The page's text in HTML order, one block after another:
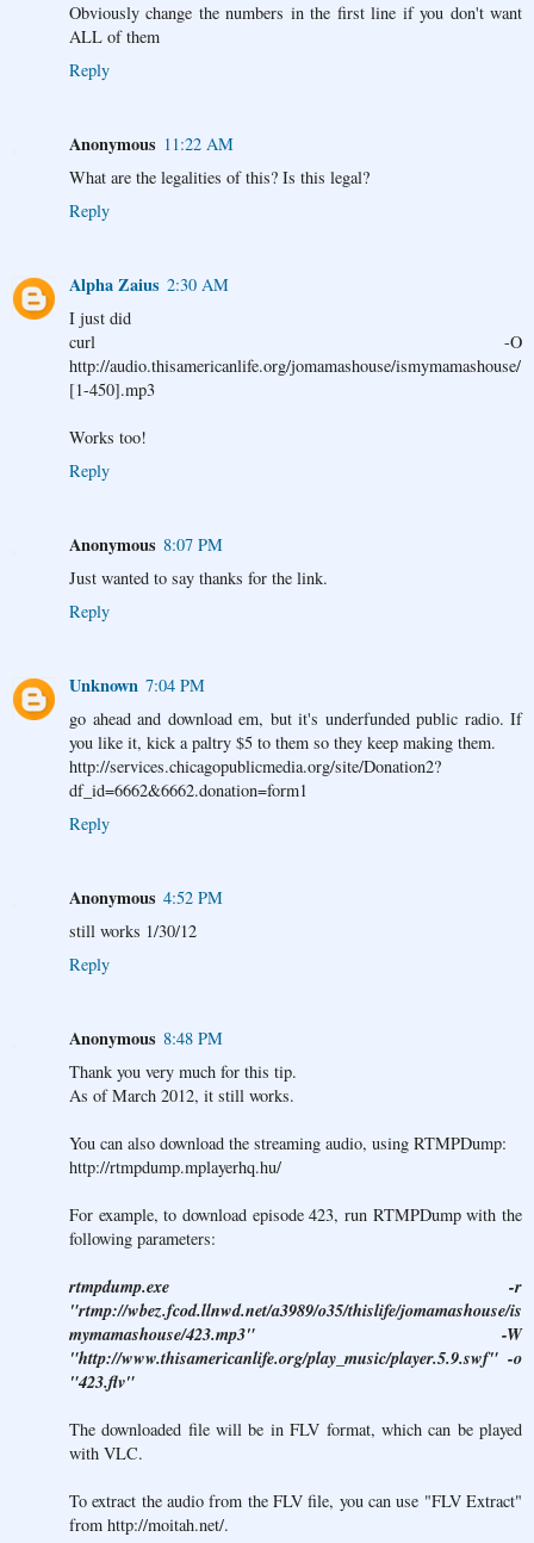
Obviously change the numbers in the first line if you don't want
ALL of them
Reply
Anonymous 11:22 AM
What are the legalities of this? Is this legal?
Reply
Alpha Zaius 2:30 AM
I just did
curl -O
http://audio.thisamericanlife.org/jomamashouse/ismymamashouse/
[1-450].mp3
Works too!
Reply
Anonymous 8:07 PM
Just wanted to say thanks for the link.
Reply
Unknown 7:04 PM
go ahead and download em, but it's underfunded public radio. If
you like it, kick a paltry $5 to them so they keep making them.
http://services.chicagopublicmedia.org/site/Donation2?
df_id=6662&6662.donation=form1
Reply
Anonymous 4:52 PM
still works 1/30/12
Reply
Anonymous 8:48 PM
Thank you very much for this tip.
As of March 2012, it still works.
You can also download the streaming audio, using RTMPDump:
http://rtmpdump.mplayerhq.hu/
For example, to download episode 423, run RTMPDump with the
following parameters:
rtmpdump.exe -r
"rtmp://wbez.fcod.llnwd.net/a3989/o35/thislife/jomamashouse/is
mymamashouse/423.mp3" -W
"http://www.thisamericanlife.org/play_music/player.5.9.swf" -o
"423.flv"
The downloaded file will be in FLV format, which can be played
with VLC.
To extract the audio from the FLV file, you can use "FLV Extract"
from http://moitah.net/.